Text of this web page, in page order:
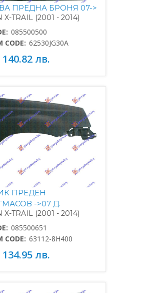
ПРЕДНА БРОНЯ 07->
X-TRAIL (2001 - 2014)
085500500
CODE: 62530JG30A
лв.
ПРЕДЕН
->07 Д.
X-TRAIL (2001 - 2014)
085500651
CODE: 63112-8H400
лв.